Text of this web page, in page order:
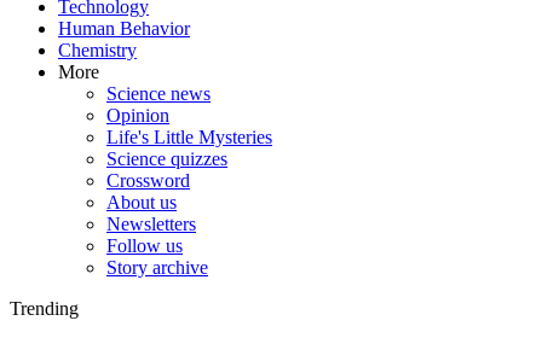
Technology
Human Behavior
Chemistry
More
Science news
Opinion
Life's Little Mysteries
Science quizzes
Crossword
About us
Newsletters
Follow us
Story archive
Trending